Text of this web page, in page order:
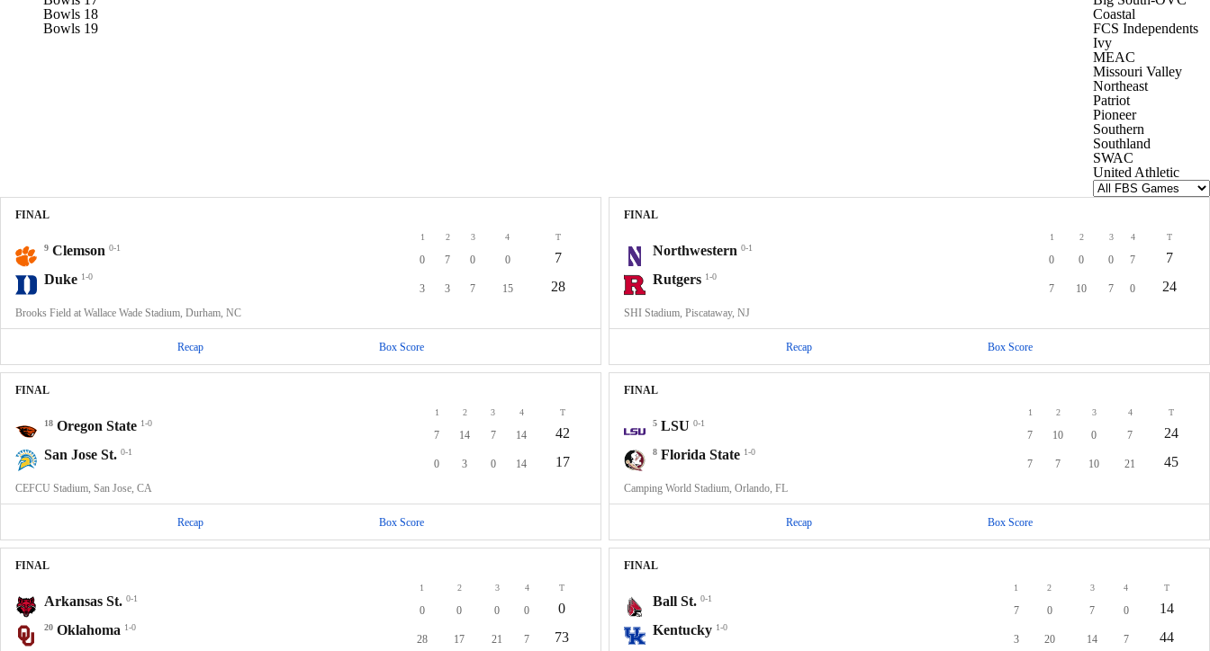
Bowls 18
Bowls 19
Coastal
FCS Independents
Ivy
MEAC
Missouri Valley
Northeast
Patriot
Pioneer
Southern
Southland
SWAC
United Athletic
FINAL
1 2 3 4
T
9 Clemson 0-1
0 7 0 0
7
Duke 1-0
3 3 7 15 28
Brooks Field at Wallace Wade Stadium, Durham, NC
Recap Box Score
FINAL
1 2 3 4 T
Northwestern 0-1
0 0 0 7
7
Rutgers 1-0
7 10 7 0 24
SHI Stadium, Piscataway, NJ
Recap Box Score
FINAL
1 2 3 4
T
18 Oregon State 1-0
7 14 7 14
42
San Jose St. 0-1
0 3 0 14 17
CEFCU Stadium, San Jose, CA
Recap Box Score
FINAL
1 2 3 4
T
5 LSU 0-1
7 10 0 7 24
8 Florida State 1-0
7 7 10 21 45
Camping World Stadium, Orlando, FL
Recap Box Score
FINAL
1 2 3 4 T
Arkansas St. 0-1
0 0 0 0 0
20 Oklahoma 1-0
28 17 21 7 73
FINAL
1 2 3 4 T
Ball St. 0-1
7 0 7 0
14
Kentucky 1-0
3 20 14 7 44